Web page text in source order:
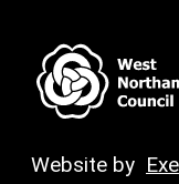
Website by